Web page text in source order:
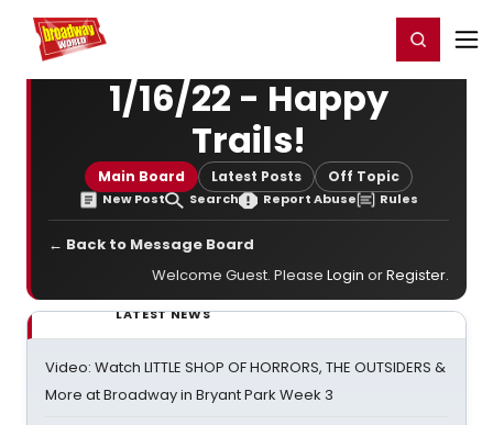
Home For You Register/Login
1/16/22 - Happy
Trails!
Main Board Latest Posts Off Topic
New Post Search Report Abuse Rules
← Back to Message Board
Welcome Guest. Please Login orRegister.
LATEST NEWS
Video: Watch LITTLE SHOP OF HORRORS, THE OUTSIDERS &
More at Broadway in Bryant Park Week 3